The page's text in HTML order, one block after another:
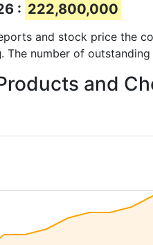
: 222,800,000
and stock price the
. The number of
and